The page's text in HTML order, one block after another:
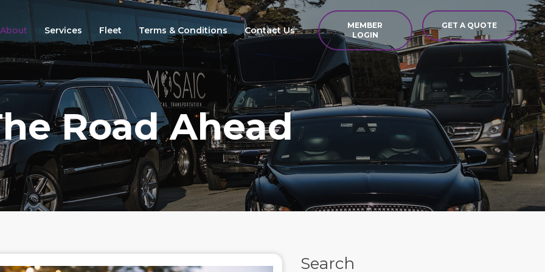
About Services Fleet Terms & Conditions Contact Us
MEMBER
LOGIN
GET A QUOTE
Road Ahead
Search